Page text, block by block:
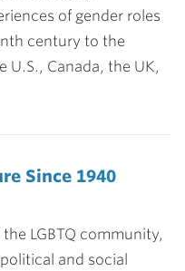
of gender roles
century to the
U.S., Canada, the UK,
Since 1940
LGBTQ community,
and social